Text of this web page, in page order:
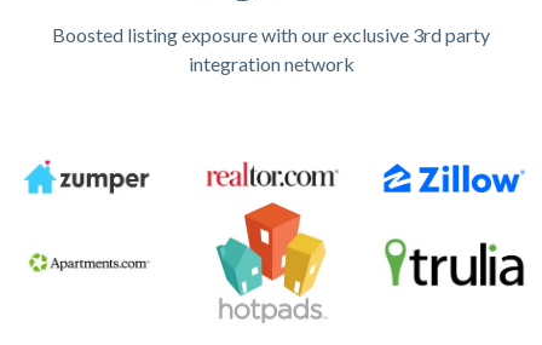
Boosted listing exposure with our exclusive 3rd party
integration network